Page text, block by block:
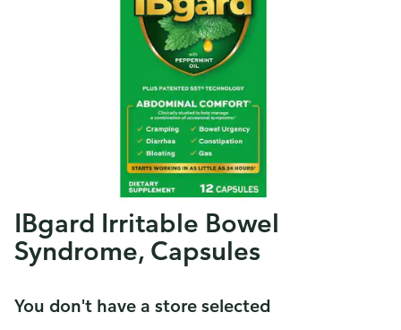
IBgard Irritable Bowel
Syndrome, Capsules
You don't have a store selected